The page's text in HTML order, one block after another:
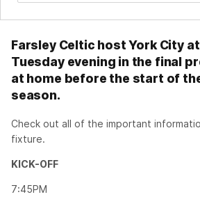
Farsley Celtic host York City
Tuesday evening in the final
at home before the start of
season.
Check out all of the important
fixture.
KICK-OFF
7:45PM